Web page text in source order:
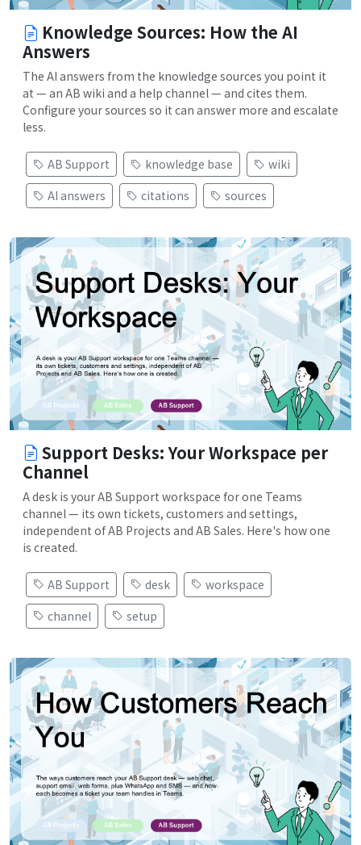
Knowledge Sources: How the AI
Answers
The AI answers from the knowledge sources you point it
at — an AB wiki and a help channel — and cites them.
Configure your sources so it can answer more and escalate
less.
AB Support knowledge base
wiki
AI answers
citations sources
Support Desks: Your Workspace per
Channel
A desk is your AB Support workspace for one Teams
channel — its own tickets, customers and settings,
independent of AB Projects and AB Sales. Here's how one
is created.
AB Support desk
workspace
channel
setup